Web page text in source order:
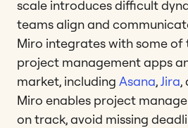
scale introduces difficult
teams align and
Miro integrates with some
project management apps
market, including Asana,Jira,
Miro enables project
on track, avoid missing